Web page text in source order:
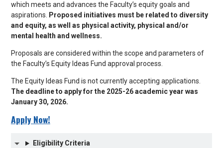
which meets and advances the Faculty’s equity goals and
aspirations.
Proposed initiatives must be related to diversity
and equity, as well as physical activity, physical and/or
mental health and wellness.
Proposals are considered within the scope and parameters of
the Faculty’s Equity Ideas Fund approval process.
The Equity Ideas Fund is not currently accepting applications.
The deadline to apply for the 2025-26 academic year was
January 30, 2026.
Apply Now!
Eligibility Criteria